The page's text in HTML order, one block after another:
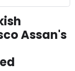
Assan's